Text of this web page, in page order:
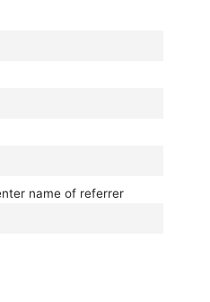
name of referrer